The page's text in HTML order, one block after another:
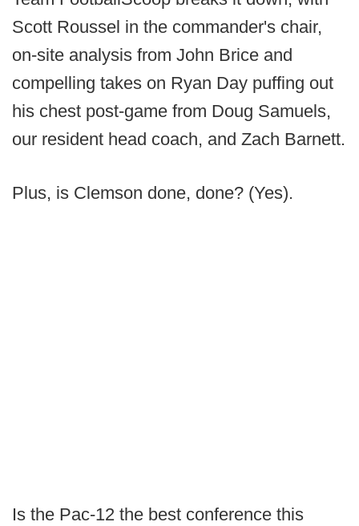
Scott Roussel in the commander's chair,
on-site analysis from John Brice and
compelling takes on Ryan Day puffing out
his chest post-game from Doug Samuels,
our resident head coach, and Zach Barnett.
Plus, is Clemson done, done? (Yes).
Is the Pac-12 the best conference this